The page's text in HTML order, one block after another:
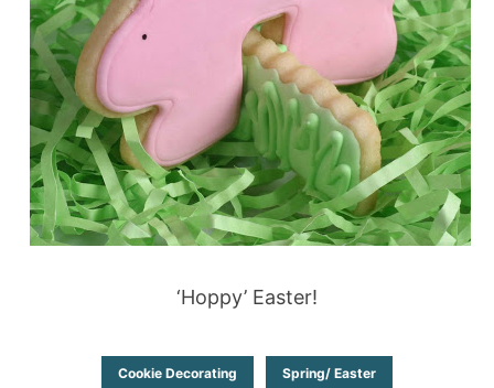
‘Hoppy’ Easter!
Cookie Decorating Spring/ Easter